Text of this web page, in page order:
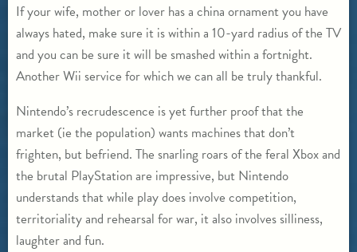
If your wife, mother or lover has a china ornament you have
always hated, make sure it is within a 10-yard radius of the TV
and you can be sure it will be smashed within a fortnight.
Another Wii service for which we can all be truly thankful.
Nintendo’s recrudescence is yet further proof that the
market (ie the population) wants machines that don’t
frighten, but befriend. The snarling roars of the feral Xbox and
the brutal PlayStation are impressive, but Nintendo
understands that while play does involve competition,
territoriality and rehearsal for war, it also involves silliness,
laughter and fun.